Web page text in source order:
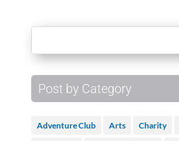
Post by Category
Adventure Club Arts Charity